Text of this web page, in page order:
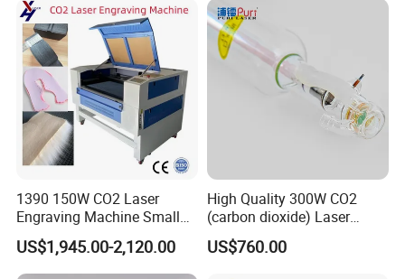
1390 150W CO2 Laser
Engraving Machine Small
Laser Cutting Machine for
Wood
US$1,945.00-2,120.00
High Quality 300W CO2
(carbon dioxide) Laser
Glass Tube
US$760.00